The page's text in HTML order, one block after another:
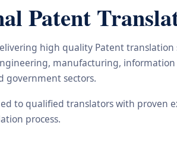
Patent
high quality Patent
manufacturing, information
government sectors.
to qualified translators with
process.